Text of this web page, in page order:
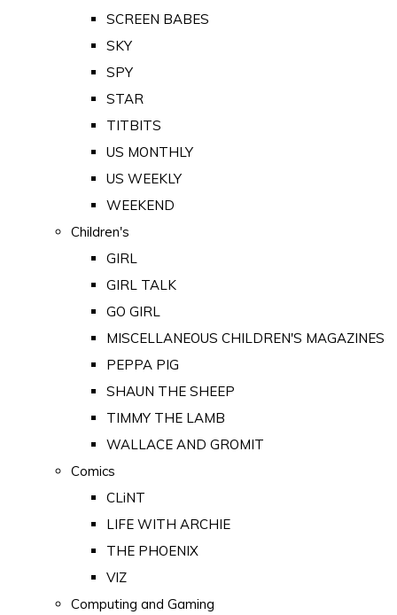
SCREEN BABES
SKY
SPY
STAR
TITBITS
US MONTHLY
US WEEKLY
WEEKEND
Children's
GIRL
GIRL TALK
GO GIRL
MISCELLANEOUS CHILDREN'S MAGAZINES
PEPPA PIG
SHAUN THE SHEEP
TIMMY THE LAMB
WALLACE AND GROMIT
Comics
CLiNT
LIFE WITH ARCHIE
THE PHOENIX
VIZ
Computing and Gaming